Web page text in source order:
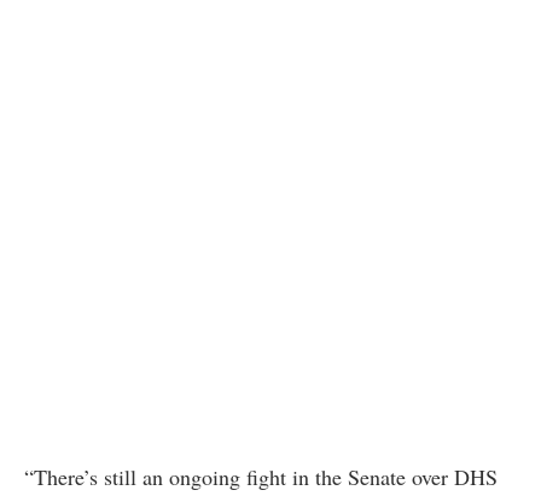
“There’s still an ongoing fight in the Senate over DHS